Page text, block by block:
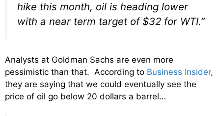
hike this month, oil is heading lower
with a near term target of $32 for WTI.”
Analysts at Goldman Sachs are even more
pessimistic than that. According to Business Insider,
they are saying that we could eventually see the
price of oil go below 20 dollars a barrel…